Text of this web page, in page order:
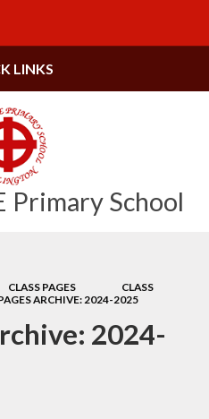
Primary School
LINKS
CLASS PAGES
CLASS
ARCHIVE: 2024-2025
2024-